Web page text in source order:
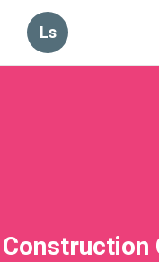
Ls
Construction